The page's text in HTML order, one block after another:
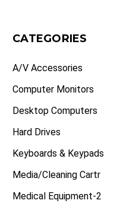
CATEGORIES
A/V Accessories
Computer Monitors
Desktop Computers
Hard Drives
Keyboards & Keypads
Media/Cleaning Cartr
Medical Equipment-2